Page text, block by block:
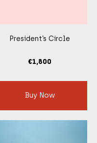
€1,800
President’s Circle
Buy Now